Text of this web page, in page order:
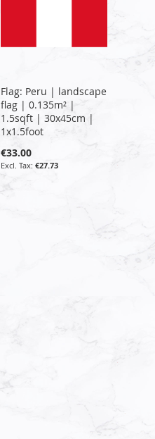
Flag: Peru | landscape
flag | 0.135m² |
1.5sqft | 30x45cm |
1x1.5foot
€33.00
€27.73